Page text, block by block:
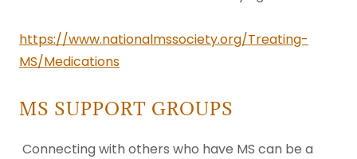
https://www.nationalmssociety.org/Treating-
MS/Medications
MS SUPPORT GROUPS
Connecting with others who have MS can be a